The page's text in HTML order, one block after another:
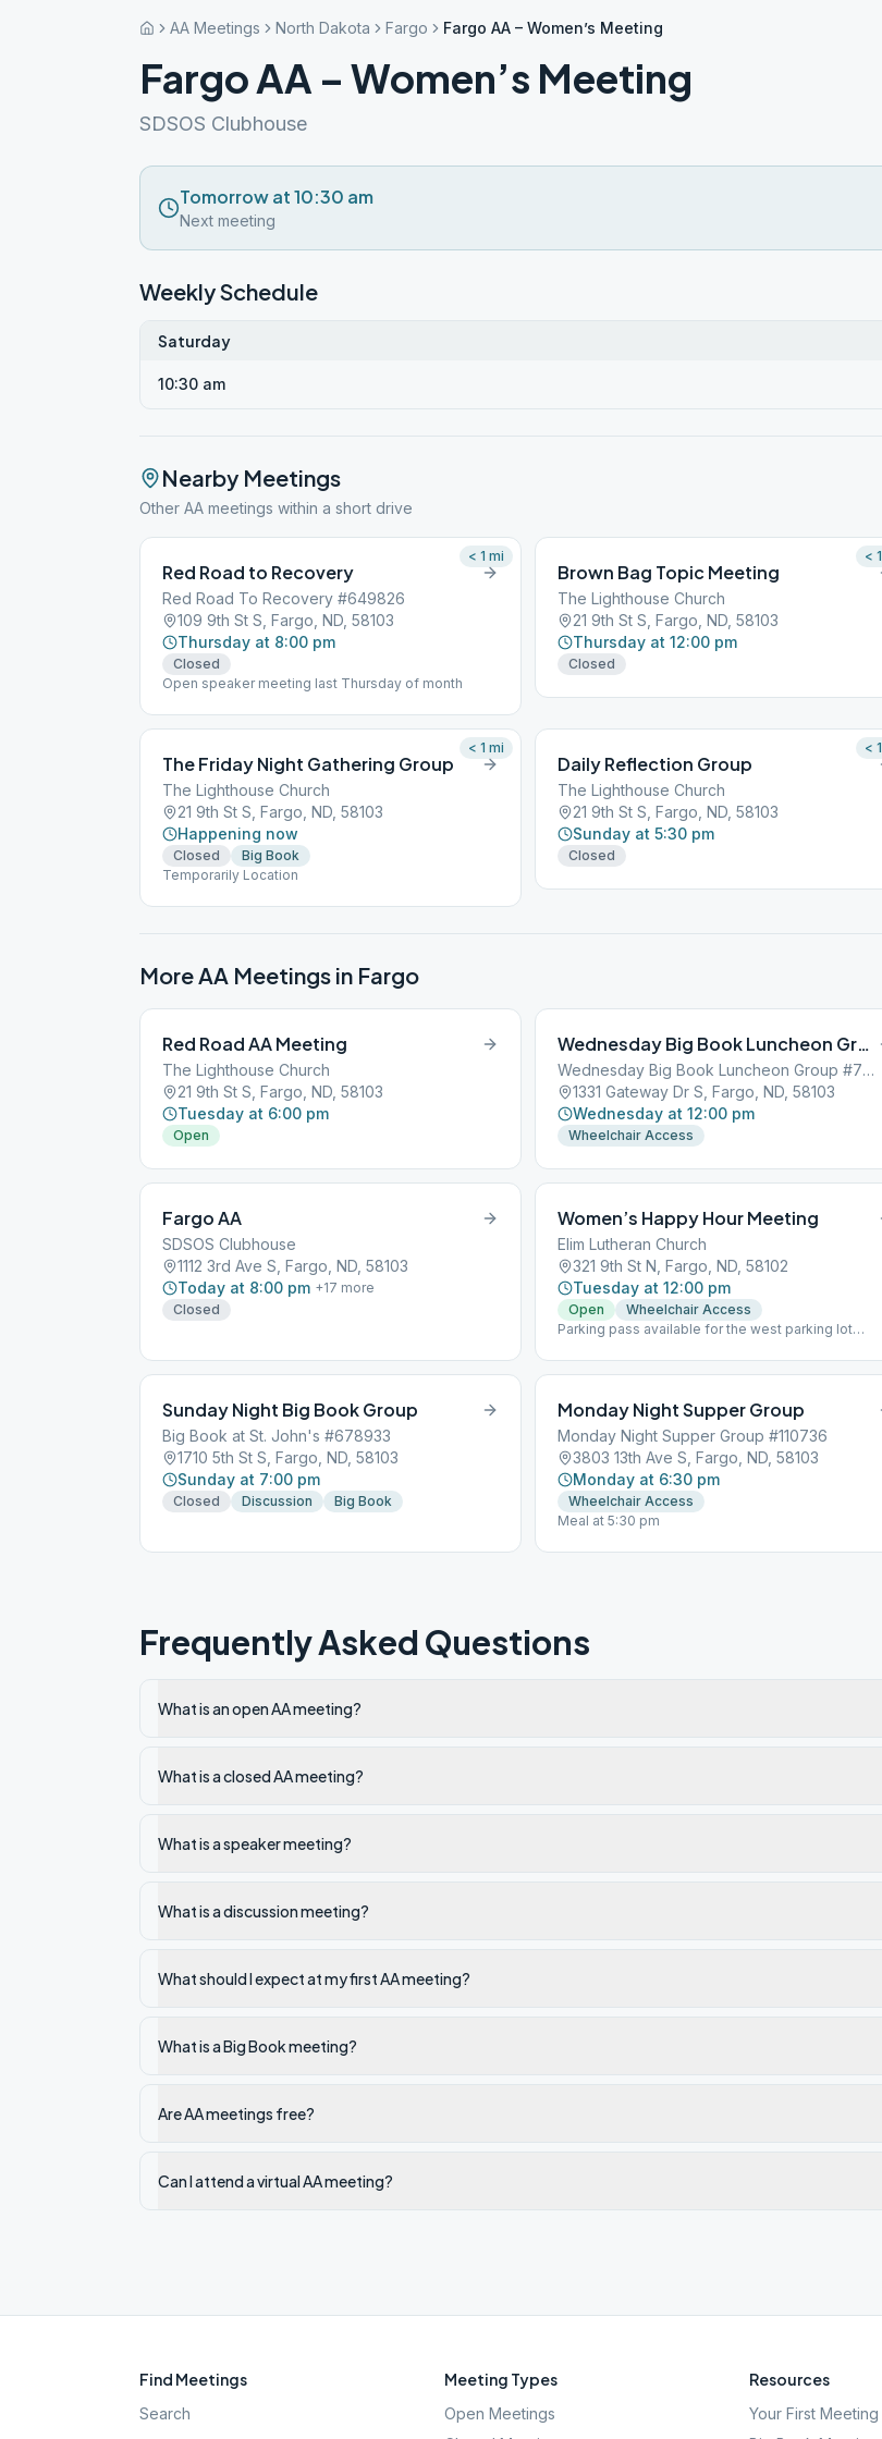
AA Meetings North Dakota Fargo Fargo AA – Women’s Meeting
Fargo AA – Women’s Meeting
SDSOS Clubhouse
Tomorrow at 10:30 am
Next meeting
Weekly Schedule
Saturday
10:30 am
Nearby Meetings
Other AA meetings within a short drive
Red Road to Recovery
Red Road To Recovery #649826
109 9th St S, Fargo, ND, 58103
Thursday at 8:00 pm
Closed
Open speaker meeting last Thursday of month
< 1 mi
Brown Bag Topic Meeting
The Lighthouse Church
21 9th St S, Fargo, ND, 58103
Thursday at 12:00 pm
Closed
< 1
The Friday Night Gathering Group
The Lighthouse Church
21 9th St S, Fargo, ND, 58103
Happening now
Closed
Big Book
Temporarily Location
< 1 mi
Daily Reflection Group
The Lighthouse Church
21 9th St S, Fargo, ND, 58103
Sunday at 5:30 pm
Closed
< 1
More AA Meetings in Fargo
Red Road AA Meeting
The Lighthouse Church
21 9th St S, Fargo, ND, 58103
Tuesday at 6:00 pm
Open
Wednesday Big Book Luncheon Group
Wednesday Big Book Luncheon Group #700851
1331 Gateway Dr S, Fargo, ND, 58103
Wednesday at 12:00 pm
Wheelchair Access
Fargo AA
SDSOS Clubhouse
1112 3rd Ave S, Fargo, ND, 58103
Today at 8:00 pm +17 more
Closed
Women’s Happy Hour Meeting
Elim Lutheran Church
321 9th St N, Fargo, ND, 58102
Tuesday at 12:00 pm
Open
Wheelchair Access
Parking pass available for the west parking lot
Entrance-downstairs
Sunday Night Big Book Group
Big Book at St. John's #678933
1710 5th St S, Fargo, ND, 58103
Sunday at 7:00 pm
Closed Discussion Big Book
Monday Night Supper Group
Monday Night Supper Group #110736
3803 13th Ave S, Fargo, ND, 58103
Monday at 6:30 pm
Wheelchair Access
Meal at 5:30 pm
Frequently Asked Questions
What is an open AA meeting?
What is a closed AA meeting?
What is a speaker meeting?
What is a discussion meeting?
What should I expect at my first AA meeting?
What is a Big Book meeting?
Are AA meetings free?
Can I attend a virtual AA meeting?
Find Meetings
Search
Meeting Types
Open Meetings
Resources
Your First Meeting